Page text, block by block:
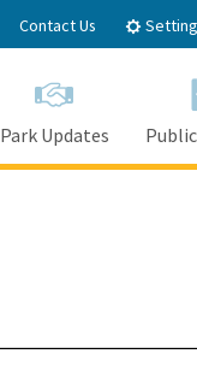
Contact Us
Park Updates